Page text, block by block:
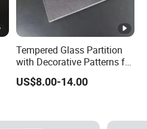
Tempered Glass Partition
with Decorative Patterns for
Modern Showcases
US$8.00-14.00